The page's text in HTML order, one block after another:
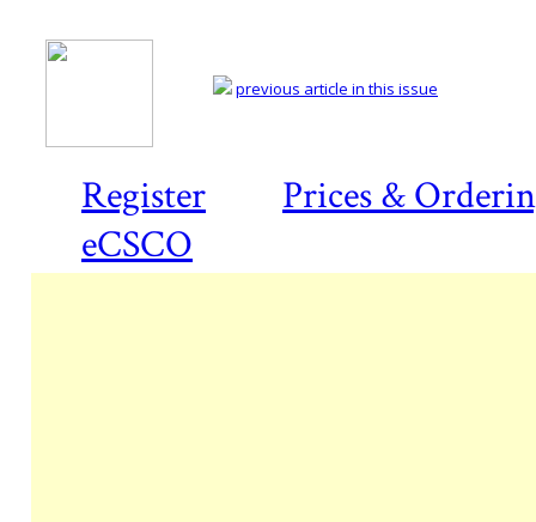
Register
Prices &
eCSCO
previous article in this issue